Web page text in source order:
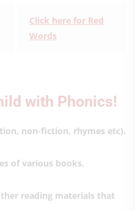
Click here for Red
Words
with Phonics!
non-fiction, rhymes etc).
of various books.
reading materials that